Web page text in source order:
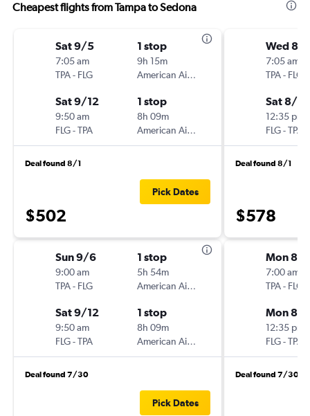
Cheapest flights from Tampa to Sedona
Sat 9/5
7:05 am
TPA- FLG
1 stop
9h 15m
American Airlines
Sat 9/12
9:50 am
FLG-TPA
1 stop
8h 09m
American Airlines
Deal found 8/1
$502
Pick Dates
Sun 9/6
9:00 am
TPA- FLG
1 stop
5h 54m
American Airlines
Sat 9/12
9:50 am
FLG-TPA
1 stop
8h 09m
American Airlines
Deal found 7/30
Pick Dates
Wed 8/
7:05 am
TPA- FLG
Sat 8/15
12:35 pm
FLG-TPA
Deal found 8/1
$578
Mon 8/
7:00 am
TPA- FLG
Mon 8/
12:35 pm
FLG-TPA
Deal found 7/30